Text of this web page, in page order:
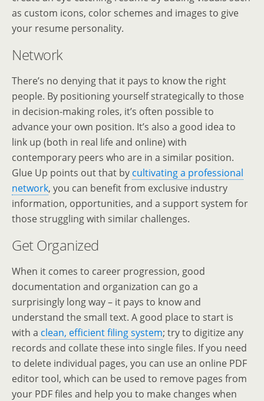
as custom icons, color schemes and images to give
your resume personality.
Network
There’s no denying that it pays to know the right
people. By positioning yourself strategically to those
in decision-making roles, it’s often possible to
advance your own position. It’s also a good idea to
link up (both in real life and online) with
contemporary peers who are in a similar position.
Glue Up points out that by cultivating a professional
network, you can benefit from exclusive industry
information, opportunities, and a support system for
those struggling with similar challenges.
Get Organized
When it comes to career progression, good
documentation and organization can go a
surprisingly long way – it pays to know and
understand the small text. A good place to start is
with a clean, efficient filing system; try to digitize any
records and collate these into single files. If you need
to delete individual pages, you can use an online PDF
editor tool, which can be used to remove pages from
your PDF files and help you to make changes when